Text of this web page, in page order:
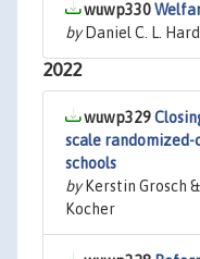
wuwp330
byDaniel C. L.
2022
wuwp329
scale
schools
byKerstin Grosch
Kocher